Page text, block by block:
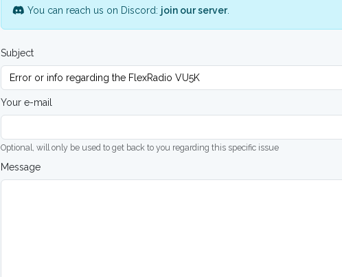
You can reach us on Discord: join our server.
Subject
Your e-mail
Optional, will only be used to get back to you regarding this specific issue
Message